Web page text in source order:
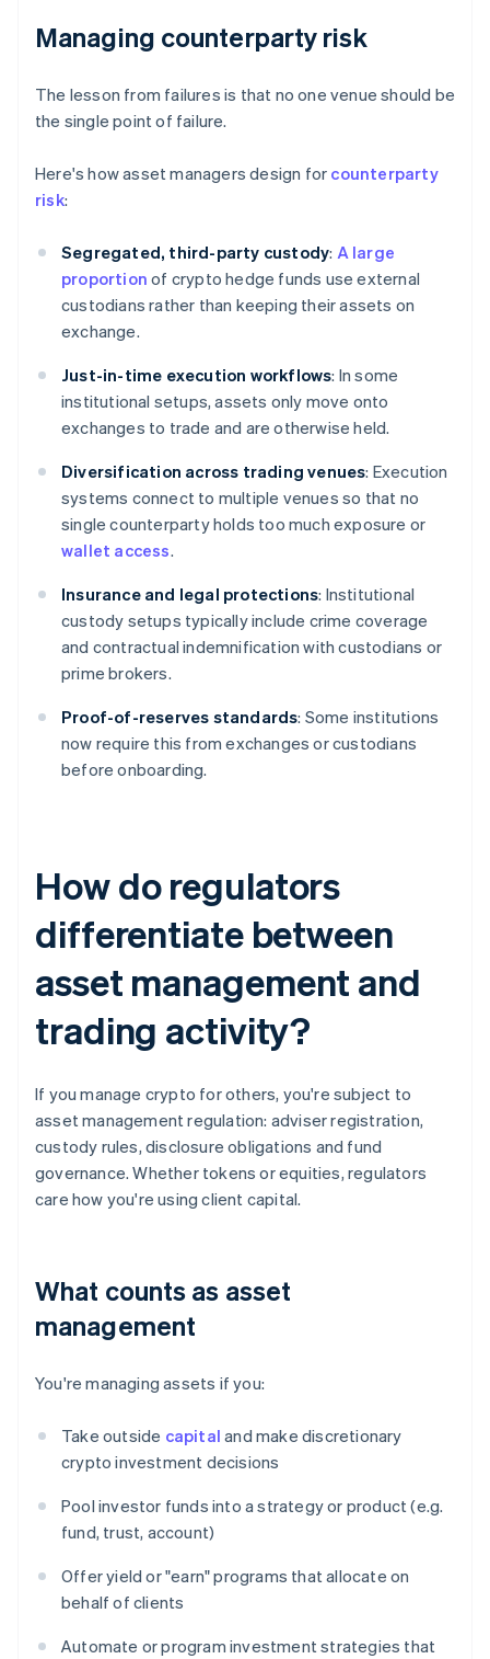
Managing counterparty risk
The lesson from failures is that no one venue should be
the single point of failure.
Here's how asset managers design for counterparty
risk:
Segregated, third-party custody: A large
proportion of crypto hedge funds use external
custodians rather than keeping their assets on
exchange.
Just-in-time execution workflows: In some
institutional setups, assets only move onto
exchanges to trade and are otherwise held.
Diversification across trading venues: Execution
systems connect to multiple venues so that no
single counterparty holds too much exposure or
wallet access.
Insurance and legal protections: Institutional
custody setups typically include crime coverage
and contractual indemnification with custodians or
prime brokers.
Proof-of-reserves standards: Some institutions
now require this from exchanges or custodians
before onboarding.
How do regulators
differentiate between
asset management and
trading activity?
If you manage crypto for others, you're subject to
asset management regulation: adviser registration,
custody rules, disclosure obligations and fund
governance. Whether tokens or equities, regulators
care how you're using client capital.
What counts as asset
management
You're managing assets if you:
Take outside capital and make discretionary
crypto investment decisions
Pool investor funds into a strategy or product (e.g.
fund, trust, account)
Offer yield or "earn" programs that allocate on
behalf of clients
Automate or program investment strategies that